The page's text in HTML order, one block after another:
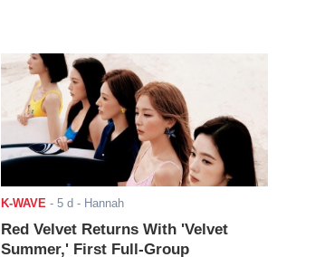
K-WAVE - 5 d - Hannah
Red Velvet Returns With 'Velvet
Summer,' First Full-Group